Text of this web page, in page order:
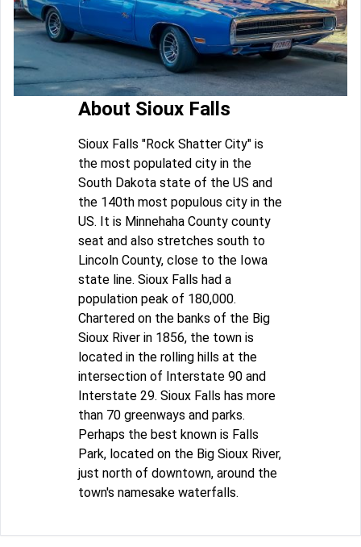
About Sioux Falls
Sioux Falls "Rock Shatter City" is
the most populated city in the
South Dakota state of the US and
the 140th most populous city in the
US. It is Minnehaha County county
seat and also stretches south to
Lincoln County, close to the Iowa
state line. Sioux Falls had a
population peak of 180,000.
Chartered on the banks of the Big
Sioux River in 1856, the town is
located in the rolling hills at the
intersection of Interstate 90 and
Interstate 29. Sioux Falls has more
than 70 greenways and parks.
Perhaps the best known is Falls
Park, located on the Big Sioux River,
just north of downtown, around the
town's namesake waterfalls.